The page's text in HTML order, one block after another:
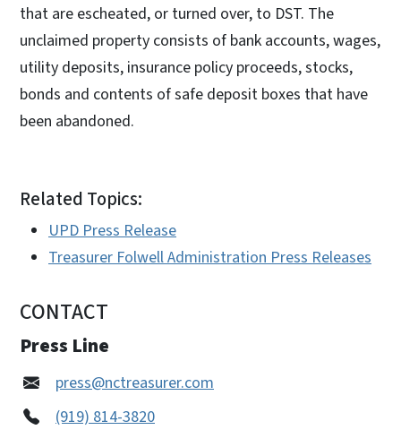
that are escheated, or turned over, to DST. The
unclaimed property consists of bank accounts, wages,
utility deposits, insurance policy proceeds, stocks,
bonds and contents of safe deposit boxes that have
been abandoned.
Related Topics:
UPD Press Release
Treasurer Folwell Administration Press Releases
CONTACT
Press Line
press@nctreasurer.com
(919) 814-3820